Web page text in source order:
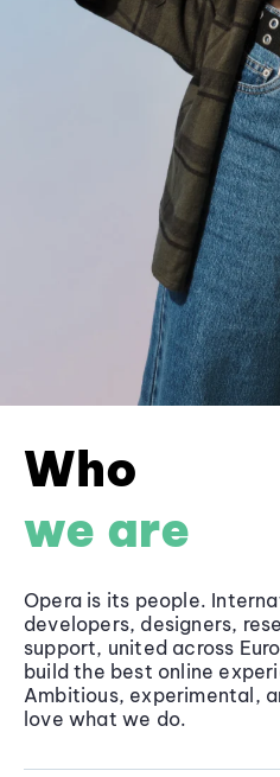
Who
we are
Opera is its people.
developers, designers,
support, united across
build the best online
Ambitious, experimental,
love what we do.